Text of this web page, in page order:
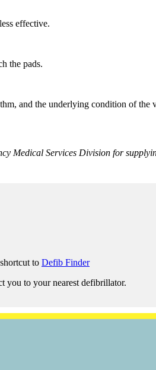
effective.
the pads.
and the underlying condition of
Medical Services Division for
to Defib Finder
you to your nearest defibrillator.